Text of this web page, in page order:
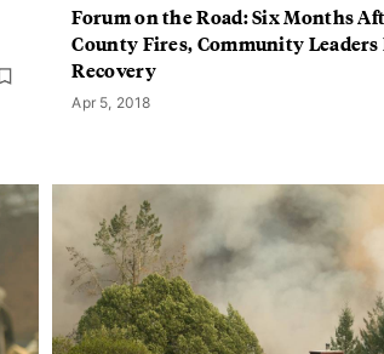
Forum on the Road: Six Months
County Fires, Community Leaders
Recovery
Apr 5, 2018